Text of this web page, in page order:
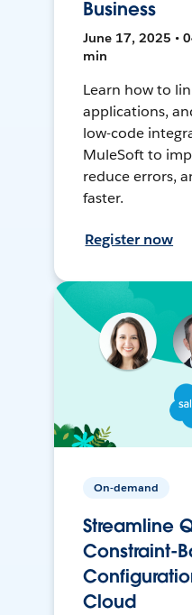
Business
June 17, 2025 •
min
Learn how to
applications,
low-code
MuleSoft to
reduce errors,
faster.
Register now
On-demand
Streamline
Constraint-
Cloud